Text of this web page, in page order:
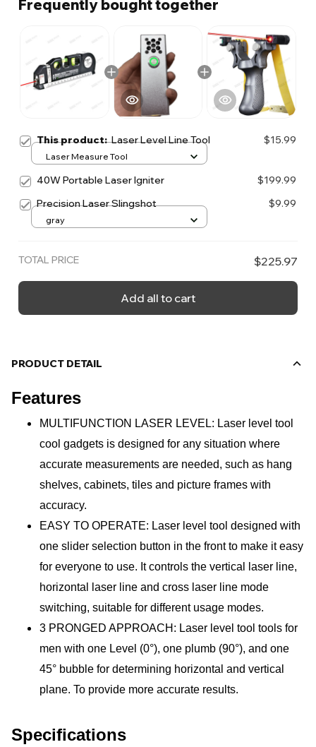
Frequently bought together
This product:Laser Level Line Tool $15.99
Laser Measure Tool
40W Portable Laser Igniter
$199.99
Precision Laser Slingshot
$9.99
gray
TOTAL PRICE $225.97
Add all to cart
PRODUCT DETAIL
Features
MULTIFUNCTION LASER LEVEL: Laser level tool
cool gadgets is designed for any situation where
accurate measurements are needed, such as hang
shelves, cabinets, tiles and picture frames with
accuracy.
EASY TO OPERATE: Laser level tool designed with
one slider selection button in the front to make it easy
for everyone to use. It controls the vertical laser line,
horizontal laser line and cross laser line mode
switching, suitable for different usage modes.
3 PRONGED APPROACH: Laser level tool tools for
men with one Level (0°), one plumb (90°), and one
45° bubble for determining horizontal and vertical
plane. To provide more accurate results.
Specifications